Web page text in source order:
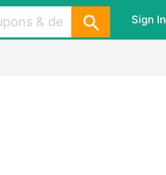
Sign In